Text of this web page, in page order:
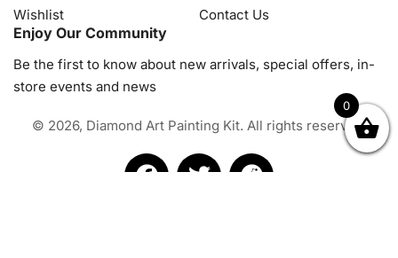
NZD RUB SEK SGD TRY USD CZK HRK JPY
Wishlist
Contact Us
Enjoy Our Community
Be the first to know about new arrivals, special offers, in-
store events and news
© 2026, Diamond Art Painting Kit. All rights reserved.
0